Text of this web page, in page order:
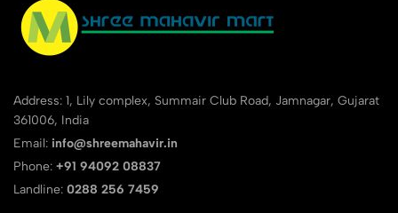
Address: 1, Lily complex, Summair Club Road, Jamnagar, Gujarat
361006, India
Email: info@shreemahavir.in
Phone: +91 94092 08837
Landline: 0288 256 7459